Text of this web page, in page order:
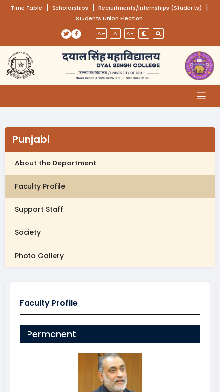
Skip to main content
Time Table (opens in a new tab)
| Scholarships (opens in a new tab)
| Recruitments/Internships (Students) |
Students Union Election
(opens in a new tab)
(opens in a new tab)
A+ A A-
Punjabi
About the Department
Faculty Profile
Support Staff
Society
Photo Gallery
Faculty Profile
Permanent